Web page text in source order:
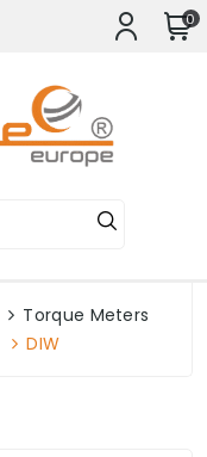
0
Torque Meters
DIW